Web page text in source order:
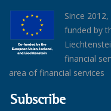
Since
funded by
financial
area of financial services
Subscribe